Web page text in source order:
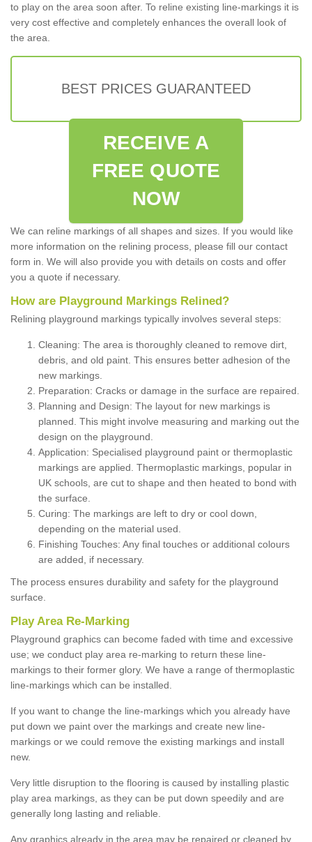
to play on the area soon after. To reline existing line-markings it is
very cost effective and completely enhances the overall look of
the area.
BEST PRICES GUARANTEED
RECEIVE A
FREE QUOTE
NOW
We can reline markings of all shapes and sizes. If you would like
more information on the relining process, please fill our contact
form in. We will also provide you with details on costs and offer
you a quote if necessary.
How are Playground Markings Relined?
Relining playground markings typically involves several steps:
Cleaning: The area is thoroughly cleaned to remove dirt,
debris, and old paint. This ensures better adhesion of the
new markings.
Preparation: Cracks or damage in the surface are repaired.
Planning and Design: The layout for new markings is
planned. This might involve measuring and marking out the
design on the playground.
Application: Specialised playground paint or thermoplastic
markings are applied. Thermoplastic markings, popular in
UK schools, are cut to shape and then heated to bond with
the surface.
Curing: The markings are left to dry or cool down,
depending on the material used.
Finishing Touches: Any final touches or additional colours
are added, if necessary.
The process ensures durability and safety for the playground
surface.
Play Area Re-Marking
Playground graphics can become faded with time and excessive
use; we conduct play area re-marking to return these line-
markings to their former glory. We have a range of thermoplastic
line-markings which can be installed.
If you want to change the line-markings which you already have
put down we paint over the markings and create new line-
markings or we could remove the existing markings and install
new.
Very little disruption to the flooring is caused by installing plastic
play area markings, as they can be put down speedily and are
generally long lasting and reliable.
Any graphics already in the area may be repaired or cleaned by